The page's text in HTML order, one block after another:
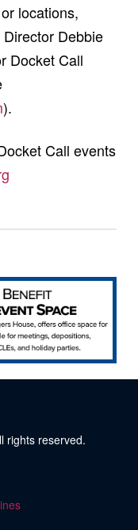
locations,
Debbie
Docket Call
).
Call events
rights reserved.